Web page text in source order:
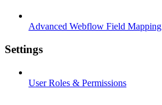
Advanced Webflow Field Mapping
Settings
User Roles & Permissions